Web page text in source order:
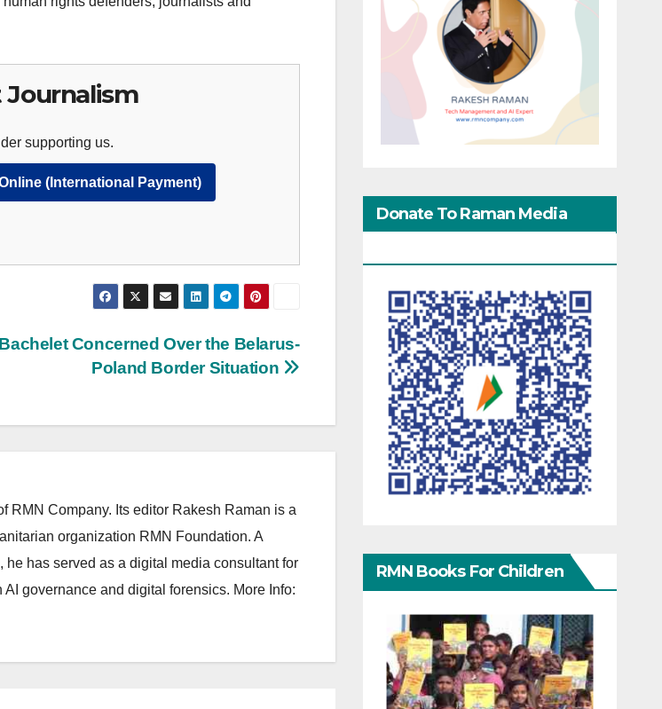
supporting us.
(International Payment)
Concerned Over the Belarus-
Poland Border Situation
RMN Company. Its editor Rakesh Raman is a
organization RMN Foundation. A
has served as a digital media consultant for
governance and digital forensics. More Info:
Donate To Raman Media
RMN Books For Children